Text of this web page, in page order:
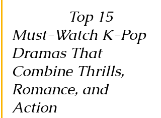
Top 15
Must-Watch K-Pop
Dramas That
Combine Thrills,
Romance, and
Action